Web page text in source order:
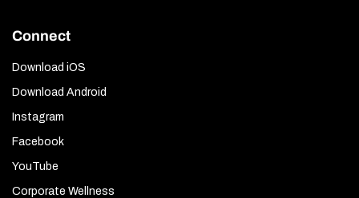
Connect
Download iOS
Download Android
Instagram
Facebook
YouTube
Corporate Wellness